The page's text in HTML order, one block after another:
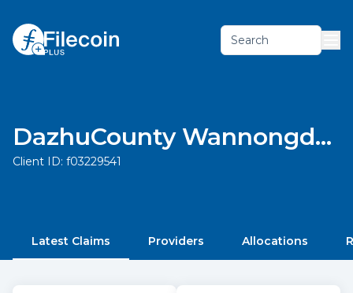
Search
DazhuCounty Wannongda agricultural development limited liability company
Client ID: f03229541
Latest Claims Providers Allocations